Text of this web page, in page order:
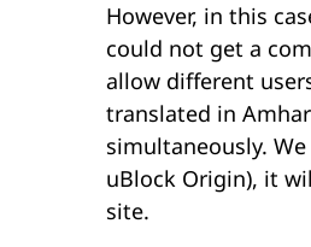
However, in this
could not get a
allow different
translated in
simultaneously.
uBlock Origin), it
site.